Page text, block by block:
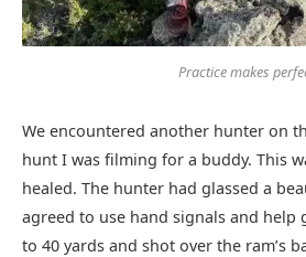
Practice makes
We encountered another hunter on
hunt I was filming for a buddy. This
healed. The hunter had glassed a
agreed to use hand signals and help
to 40 yards and shot over the ram’s